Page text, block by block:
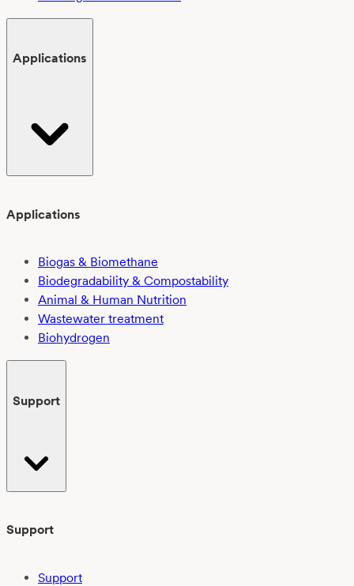
Applications
Applications
Biogas & Biomethane
Biodegradability & Compostability
Animal & Human Nutrition
Wastewater treatment
Biohydrogen
Support
Support
Support